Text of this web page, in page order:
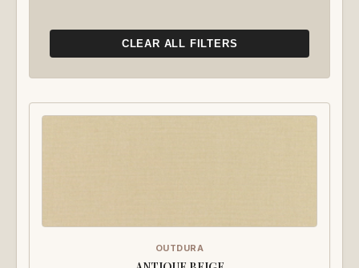
CLEAR ALL FILTERS
OUTDURA